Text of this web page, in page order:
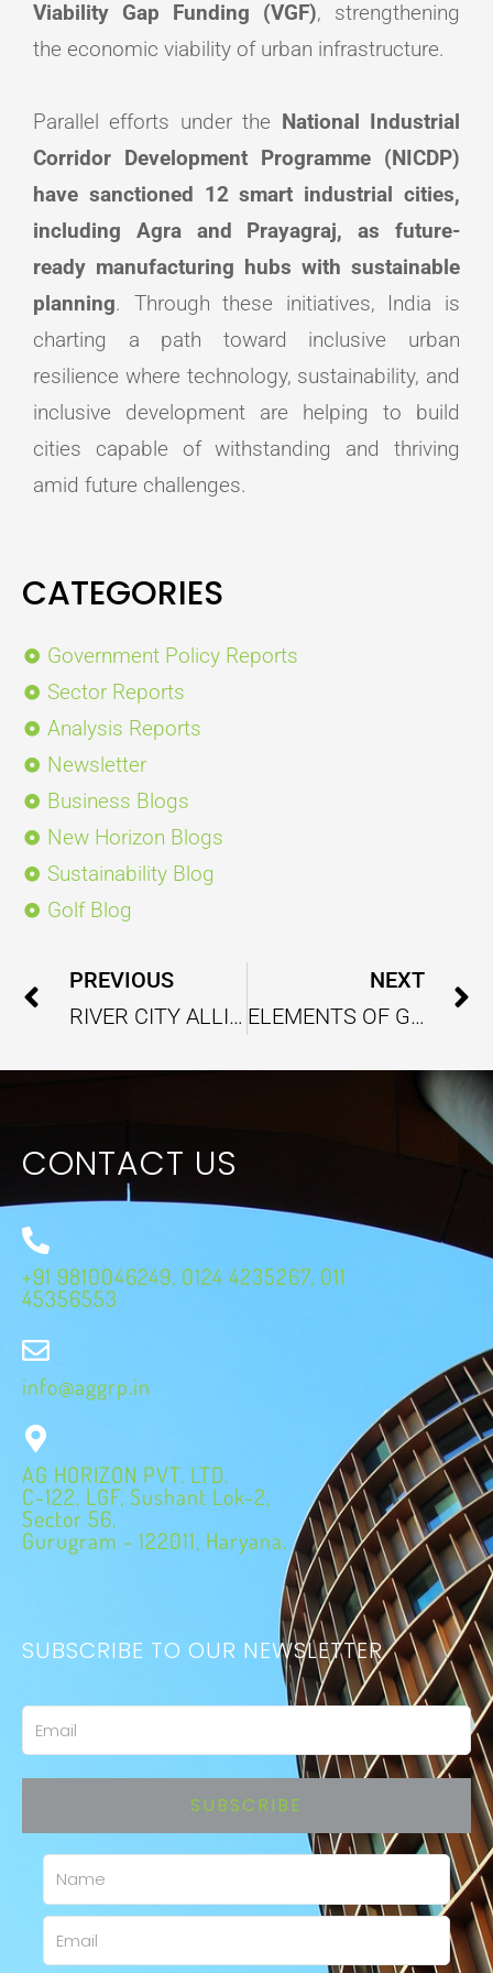
Viability Gap Funding (VGF), strengthening
the economic viability of urban infrastructure.
Parallel efforts under the National Industrial
Corridor Development Programme (NICDP)
have sanctioned 12 smart industrial cities,
including Agra and Prayagraj, as future-
ready manufacturing hubs with sustainable
planning. Through these initiatives, India is
charting a path toward inclusive urban
resilience where technology, sustainability, and
inclusive development are helping to build
cities capable of withstanding and thriving
amid future challenges.
CATEGORIES
Government Policy Reports
Sector Reports
Analysis Reports
Newsletter
Business Blogs
New Horizon Blogs
Sustainability Blog
Golf Blog
Prev
PREVIOUS
RIVER CITY ALLIANCE BRINGS SUSTAINABLE SUPPORT TO INDIA’S URBAN RIVER MANAGEMENT
NEXT
ELEMENTS OF GREEN BUSINESSES WITH EFFICIENT COST-REDUCTION STRATEGIES
CONTACT US
+91 9810046249, 0124 4235267, 011
45356553
info@aggrp.in
AG HORIZON PVT. LTD.
C-122, LGF, Sushant Lok-2,
Sector 56,
Gurugram - 122011, Haryana.
SUBSCRIBE TO OUR NEWSLETTER
Email
SUBSCRIBE
Name
Email